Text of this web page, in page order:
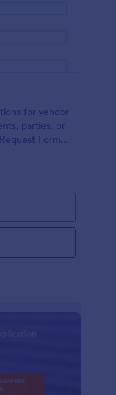
for vendor
parties, or
Form